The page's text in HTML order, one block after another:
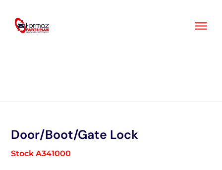
content
Door/Boot/Gate Lock
Stock A341000